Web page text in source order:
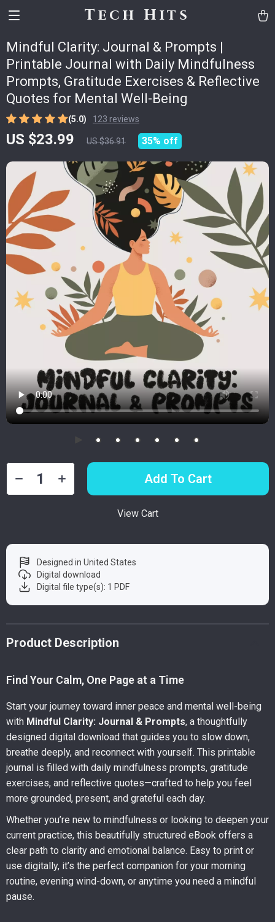
Tech Hits
Mindful Clarity: Journal & Prompts |
Printable Journal with Daily Mindfulness
Prompts, Gratitude Exercises & Reflective
Quotes for Mental Well-Being
(5.0) 123 reviews
US $23.99 US $36.91 35% off
Add To Cart
View Cart
Designed in United States
Digital download
Digital file type(s): 1 PDF
Product Description
Find Your Calm, One Page at a Time
Start your journey toward inner peace and mental well-being
with Mindful Clarity: Journal & Prompts, a thoughtfully
designed digital download that guides you to slow down,
breathe deeply, and reconnect with yourself. This printable
journal is filled with daily mindfulness prompts, gratitude
exercises, and reflective quotes—crafted to help you feel
more grounded, present, and grateful each day.
Whether you’re new to mindfulness or looking to deepen your
current practice, this beautifully structured eBook offers a
clear path to clarity and emotional balance. Easy to print or
use digitally, it’s the perfect companion for your morning
routine, evening wind-down, or anytime you need a mindful
pause.